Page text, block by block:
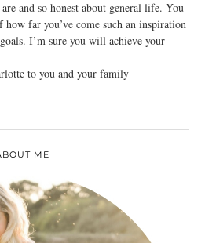
and so honest about general life. You
far you’ve come such an inspiration
I’m sure you will achieve your
to you and your family
ME